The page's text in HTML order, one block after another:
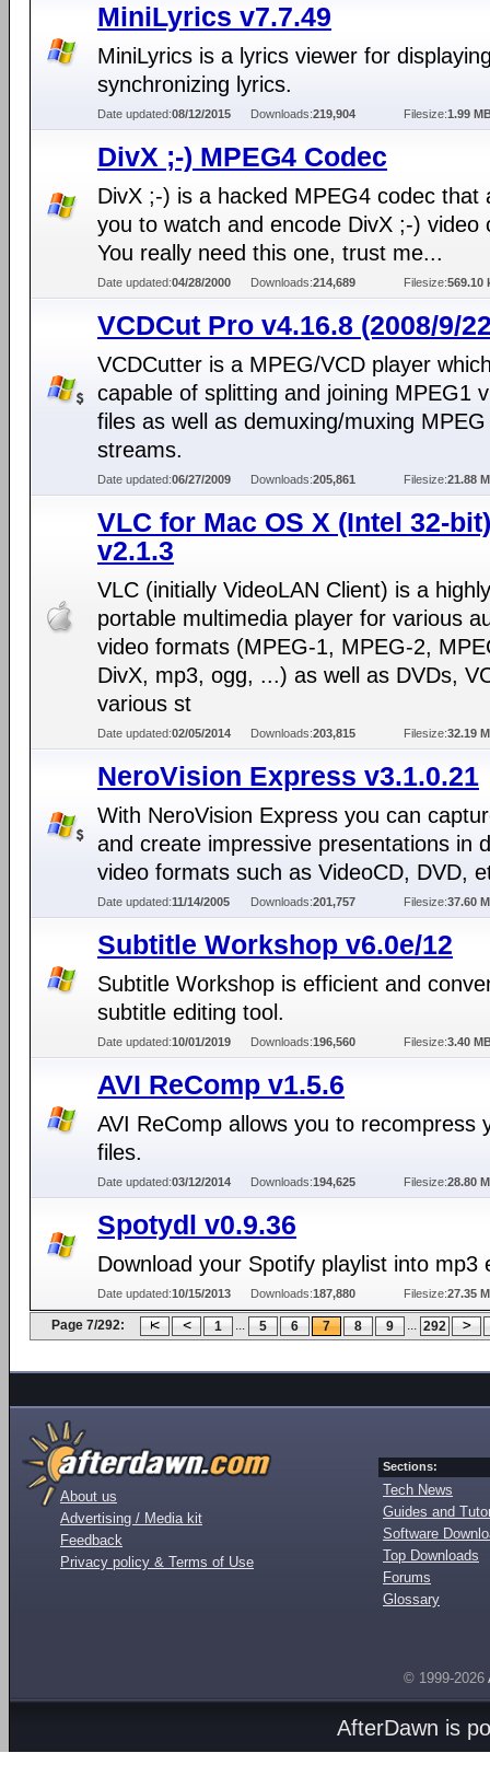
MiniLyrics v7.7.49
MiniLyrics is a lyrics viewer for
synchronizing lyrics.
Date updated:08/12/2015 Downloads:219,904 Filesize:1.99
DivX ;-) MPEG4 Codec
DivX ;-) is a hacked MPEG4 codec that
you to watch and encode DivX ;-) video
You really need this one, trust me...
Date updated:04/28/2000 Downloads:214,689 Filesize:569.10
VCDCut Pro v4.16.8 (2008/9/
VCDCutter is a MPEG/VCD player
capable of splitting and joining MPEG1
files as well as demuxing/muxing
streams.
Date updated:06/27/2009 Downloads:205,861 Filesize:21.88
VLC for Mac OS X (Intel 32-bit)
v2.1.3
VLC (initially VideoLAN Client) is a highly
portable multimedia player for various
video formats (MPEG-1, MPEG-2,
DivX, mp3, ogg, ...) as well as DVDs,
various st
Date updated:02/05/2014 Downloads:203,815 Filesize:32.19
NeroVision Express v3.1.0.21
With NeroVision Express you can
and create impressive presentations in
video formats such as VideoCD, DVD,
Date updated:11/14/2005 Downloads:201,757 Filesize:37.60
Subtitle Workshop v6.0e/12
Subtitle Workshop is efficient and
subtitle editing tool.
Date updated:10/01/2019 Downloads:196,560 Filesize:3.40
AVI ReComp v1.5.6
AVI ReComp allows you to recompress
files.
Date updated:03/12/2014 Downloads:194,625 Filesize:28.80
Spotydl v0.9.36
Download your Spotify playlist into mp3
Date updated:10/15/2013 Downloads:187,880 Filesize:27.35
Page 7/292: 1 ... 5 6 7 8 9 ... 292
About us
Advertising / Media kit
Feedback
Privacy policy & Terms of Use
Sections:
Tech News
Guides and
Software
Top Downloads
Forums
Glossary
© 1999-2026
AfterDawn is